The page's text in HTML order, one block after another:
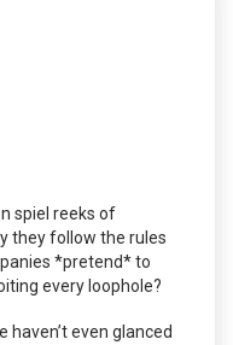
spiel reeks of
they follow the rules
*pretend* to
every loophole?
haven’t even glanced